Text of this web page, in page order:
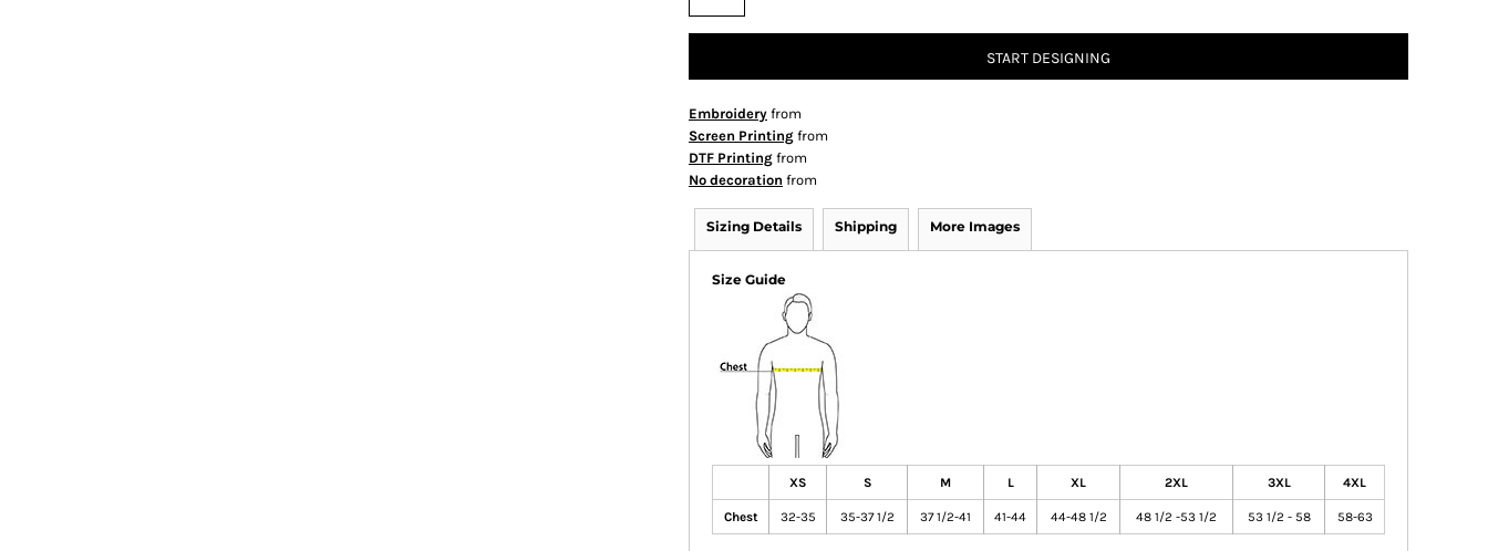
START DESIGNING
Embroidery from
Screen Printing from
DTF Printing from
No decoration from
Sizing Details Shipping More Images
Size Guide
XS S M L XL 2XL 3XL 4XL
Chest 32-35 35-37 1/2 37 1/2-41 41-44 44-48 1/2 48 1/2 -53 1/2 53 1/2 - 58 58-63